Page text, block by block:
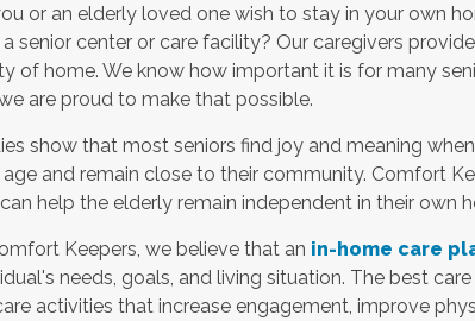
or an elderly loved one wish to stay in your own
senior center or care facility? Our caregivers provide
of home. We know how important it is for many
are proud to make that possible.
show that most seniors find joy and meaning
and remain close to their community. Comfort
help the elderly remain independent in their own
Keepers, we believe that an in-home care
needs, goals, and living situation. The best
activities that increase engagement, improve